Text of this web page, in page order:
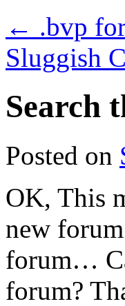
← .bvp
Sluggish
Search
Posted on
OK, This
new
forum…
forum?